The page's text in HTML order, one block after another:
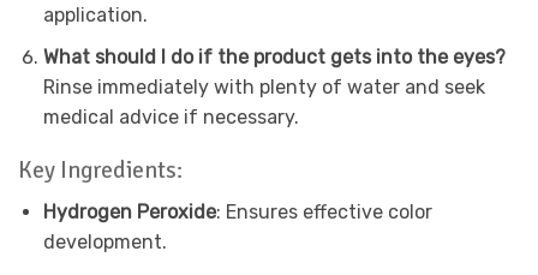
application.
What should I do if the product gets into the eyes?
Rinse immediately with plenty of water and seek
medical advice if necessary.
Key Ingredients:
Hydrogen Peroxide: Ensures effective color
development.